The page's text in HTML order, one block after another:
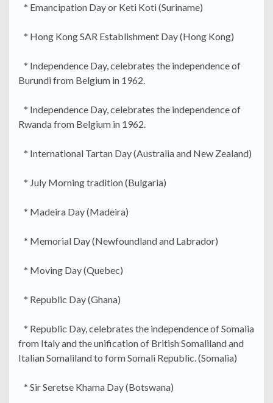
* Emancipation Day or Keti Koti (Suriname)
* Hong Kong SAR Establishment Day (Hong Kong)
* Independence Day, celebrates the independence of
Burundi from Belgium in 1962.
* Independence Day, celebrates the independence of
Rwanda from Belgium in 1962.
* International Tartan Day (Australia and New Zealand)
* July Morning tradition (Bulgaria)
* Madeira Day (Madeira)
* Memorial Day (Newfoundland and Labrador)
* Moving Day (Quebec)
* Republic Day (Ghana)
* Republic Day, celebrates the independence of Somalia
from Italy and the unification of British Somaliland and
Italian Somaliland to form Somali Republic. (Somalia)
* Sir Seretse Khama Day (Botswana)